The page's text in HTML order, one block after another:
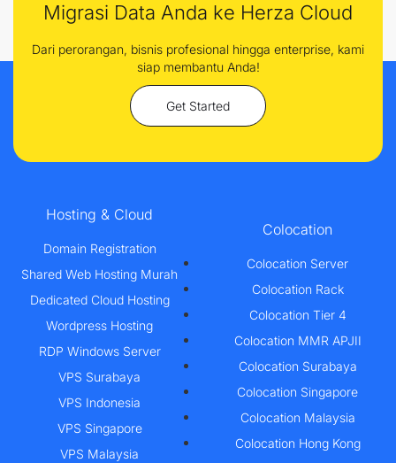
Migrasi Data Anda ke Herza Cloud
Dari perorangan, bisnis profesional hingga enterprise, kami
siap membantu Anda!
Get Started
Hosting & Cloud
Domain Registration
Shared Web Hosting Murah
Dedicated Cloud Hosting
Wordpress Hosting
RDP Windows Server
VPS Surabaya
VPS Indonesia
VPS Singapore
VPS Malaysia
Colocation
Colocation Server
Colocation Rack
Colocation Tier 4
Colocation MMR APJII
Colocation Surabaya
Colocation Singapore
Colocation Malaysia
Colocation Hong Kong